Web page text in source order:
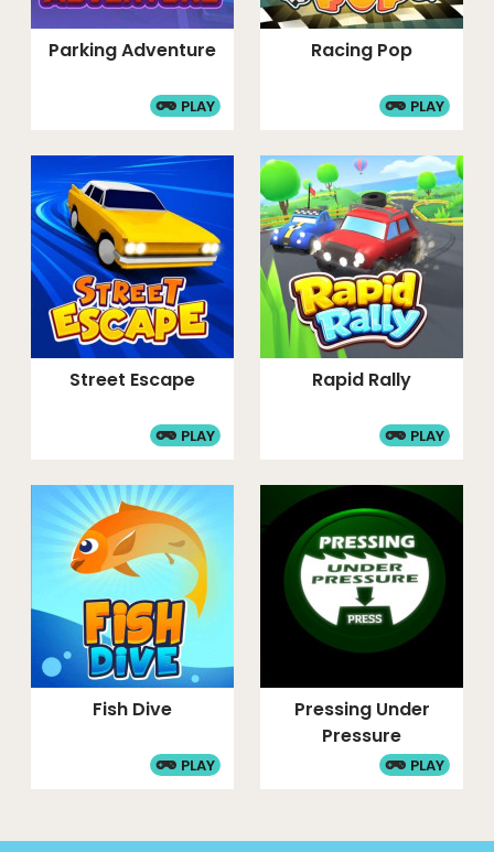
Parking Adventure
PLAY
Racing Pop
PLAY
Street Escape
PLAY
Rapid Rally
PLAY
Fish Dive
PLAY
Pressing Under
Pressure
PLAY